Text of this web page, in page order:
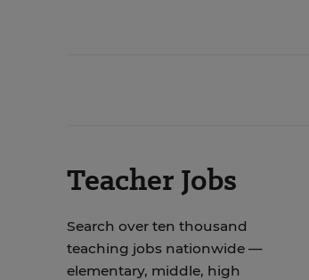
Teacher Jobs
Search over ten thousand
teaching jobs nationwide —
elementary, middle, high